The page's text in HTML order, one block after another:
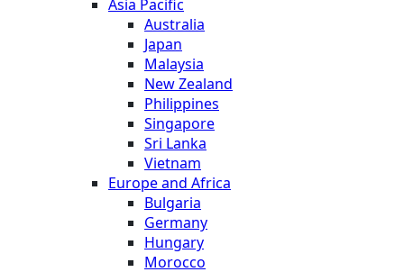
Asia Pacific
Australia
Japan
Malaysia
New Zealand
Philippines
Singapore
Sri Lanka
Vietnam
Europe and Africa
Bulgaria
Germany
Hungary
Morocco